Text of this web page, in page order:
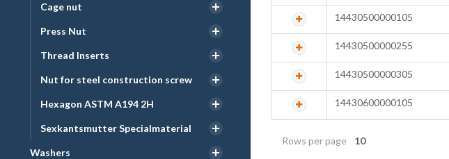
Cage nut
Press Nut
Thread Inserts
Nut for steel construction screw
Hexagon ASTM A194 2H
Sexkantsmutter Specialmaterial
Washers
14430500000105
14430500000255
14430500000305
14430600000105
Rows per page 10